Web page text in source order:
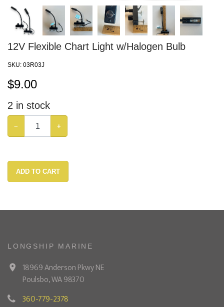
12V Flexible Chart Light w/Halogen Bulb
SKU: 03R03J
$9.00
2 in stock
− +
ADD TO CART
LONGSHIP MARINE
18969 Anderson Pkwy NE
Poulsbo, WA 98370
360-779-2378